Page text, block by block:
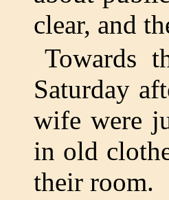
clear, and
Towards
Saturday
wife were
in old
their room.